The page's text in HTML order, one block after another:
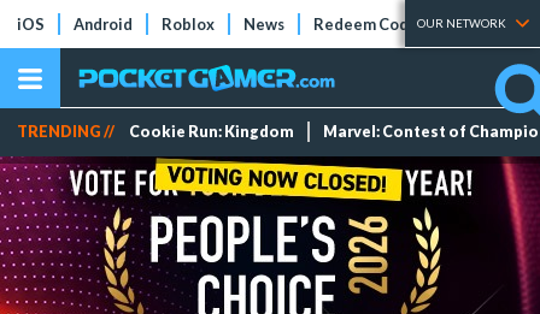
iOS Android Roblox News Redeem Codes Tier Lists
OUR NETWORK
TRENDING // Cookie Run: Kingdom Marvel: Contest of